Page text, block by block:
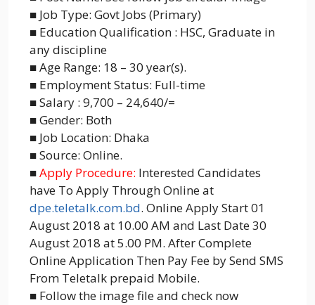
■ Job Type: Govt Jobs (Primary)
■ Education Qualification : HSC, Graduate in
any discipline
■ Age Range: 18 – 30 year(s).
■ Employment Status: Full-time
■ Salary : 9,700 – 24,640/=
■ Gender: Both
■ Job Location: Dhaka
■ Source: Online.
■Apply Procedure: Interested Candidates
have To Apply Through Online at
dpe.teletalk.com.bd. Online Apply Start 01
August 2018 at 10.00 AM and Last Date 30
August 2018 at 5.00 PM. After Complete
Online Application Then Pay Fee by Send SMS
From Teletalk prepaid Mobile.
■ Follow the image file and check now